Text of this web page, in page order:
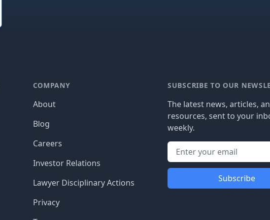
COMPANY
About
Blog
Careers
Investor Relations
Lawyer Disciplinary Actions
Privacy
SUBSCRIBE TO OUR
The latest news, articles,
resources, sent to your
weekly.
Subscribe